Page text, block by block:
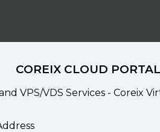
COREIX CLOUD
VPS/VDS Services - Coreix